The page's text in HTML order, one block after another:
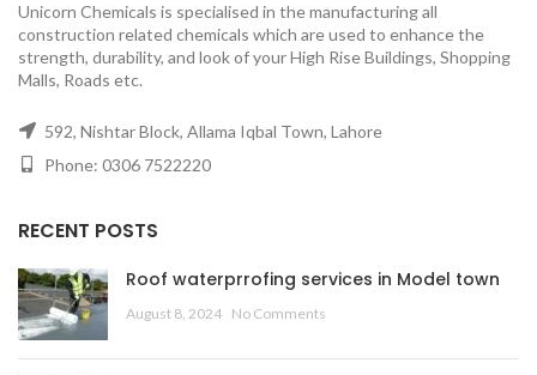
Unicorn Chemicals is specialised in the manufacturing all
construction related chemicals which are used to enhance the
strength, durability, and look of your High Rise Buildings, Shopping
Malls, Roads etc.
592, Nishtar Block, Allama Iqbal Town, Lahore
Phone: 0306 7522220
RECENT POSTS
Roof waterprrofing services in Model town
August 8, 2024 No Comments